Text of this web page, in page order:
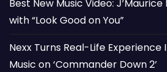
Best New Music Video:
with “Look Good on You”
Nexx Turns Real-Life
Music on ‘Commander Down 2’